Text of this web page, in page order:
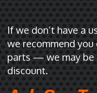
If we don’t have a
we recommend
parts — we may be
discount.